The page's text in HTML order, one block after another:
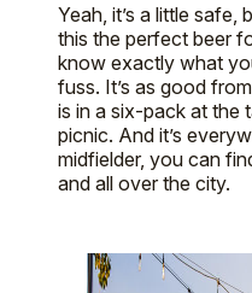
Yeah, it’s a little safe,
this the perfect beer
know exactly what
fuss. It’s as good
is in a six-pack at the
picnic. And it’s
midfielder, you can
and all over the city.